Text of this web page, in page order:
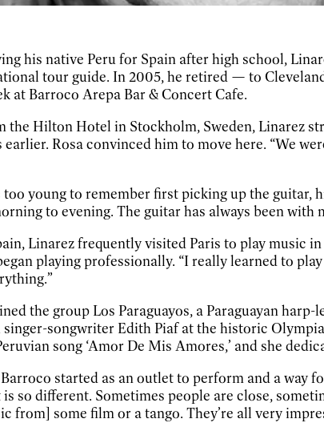
his native Peru for Spain after high school,
tour guide. In 2005, he retired — to
at Barroco Arepa Bar & Concert Cafe.
the Hilton Hotel in Stockholm, Sweden, Linarez
Rosa convinced him to move here. “We
young to remember first picking up the guitar,
to evening. The guitar has always been with
Linarez frequently visited Paris to play music
playing professionally. “I really learned to
the group Los Paraguayos, a Paraguayan
songwriter Edith Piaf at the historic
song ‘Amor De Mis Amores,’ and she
started as an outlet to perform and a way
so different. Sometimes people are close,
from] some film or a tango. They’re all very